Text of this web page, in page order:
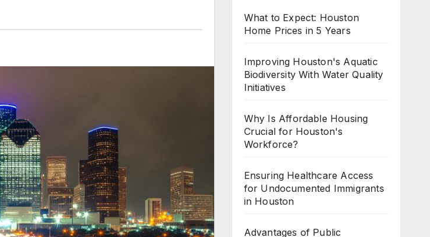
What to Expect: Houston
Home Prices in 5 Years
Improving Houston's Aquatic
Biodiversity With Water Quality
Initiatives
Why Is Affordable Housing
Crucial for Houston's
Workforce?
Ensuring Healthcare Access
for Undocumented Immigrants
in Houston
Advantages of Public